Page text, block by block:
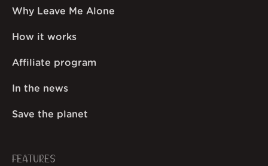
Why Leave Me Alone
How it works
Affiliate program
In the news
Save the planet
FEATURES